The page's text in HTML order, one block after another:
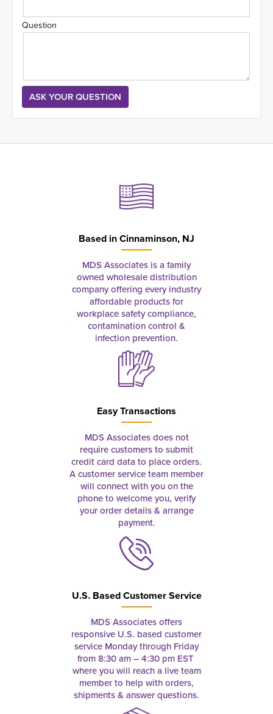
Question
Based inCinnaminson, NJ
MDS Associates is a family
owned wholesale distribution
company offering every industry
affordable products for
workplace safety compliance,
contamination control &
infection prevention.
Easy Transactions
MDS Associates does not
require customers to submit
credit card data to place orders.
A customer service team member
will connect with you on the
phone to welcome you, verify
your order details & arrange
payment.
U.S. Based Customer Service
MDS Associates offers
responsive U.S. based customer
service Monday through Friday
from 8:30 am – 4:30 pm EST
where you will reach a live team
member to help with orders,
shipments & answer questions.